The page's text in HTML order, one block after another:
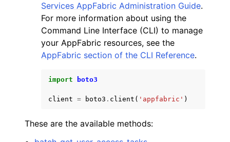
navigation of Available Services
Services AppFabric Administration Guide.
For more information about using the
Command Line Interface (CLI) to manage
your AppFabric resources, see the
AppFabric section of the CLI Reference.
import boto3
client = boto3 . client ( 'appfabric' )
These are the available methods: